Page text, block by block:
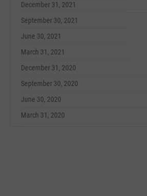
December 31, 2021
September 30, 2021
June 30, 2021
March 31, 2021
December 31, 2020
September 30, 2020
June 30, 2020
March 31, 2020